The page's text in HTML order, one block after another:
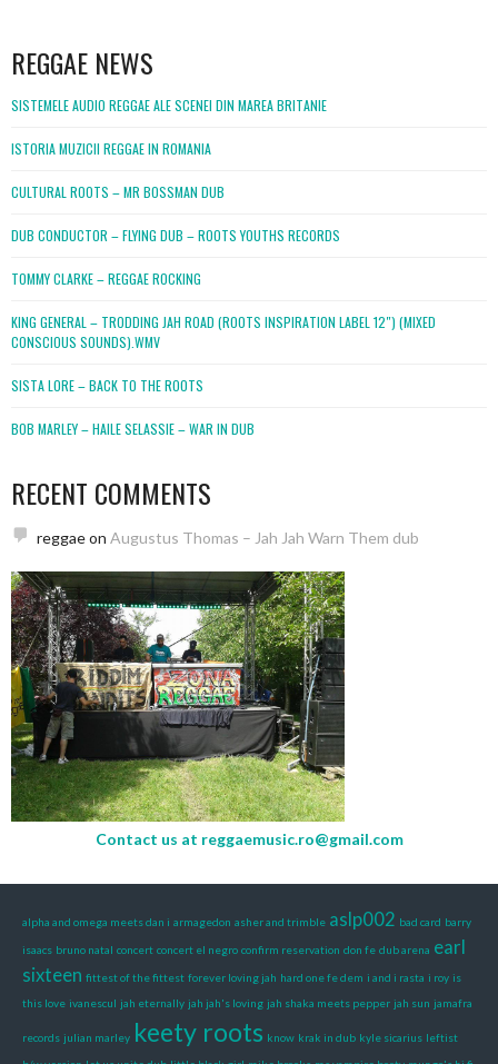
REGGAE NEWS
SISTEMELE AUDIO REGGAE ALE SCENEI DIN MAREA BRITANIE
ISTORIA MUZICII REGGAE IN ROMANIA
CULTURAL ROOTS – MR BOSSMAN DUB
DUB CONDUCTOR – FLYING DUB – ROOTS YOUTHS RECORDS
TOMMY CLARKE – REGGAE ROCKING
KING GENERAL – TRODDING JAH ROAD (ROOTS INSPIRATION LABEL 12″) (MIXED
CONSCIOUS SOUNDS).WMV
SISTA LORE – BACK TO THE ROOTS
BOB MARLEY – HAILE SELASSIE – WAR IN DUB
RECENT COMMENTS
reggaeon Augustus Thomas – Jah Jah Warn Them dub
Contact us at reggaemusic.ro@gmail.com
alpha and omega meets dan i armagedon asher and trimble aslp002 bad card barry
isaacs bruno natal concert concert el negro confirm reservation don fe dub arena earl
sixteen fittest of the fittest forever loving jah hard one fe dem i and i rasta i roy is
this love ivanescul jah eternally jah jah's loving jah shaka meets pepper jah sun jamafra
records julian marley keety roots know krak in dub kyle sicarius leftist